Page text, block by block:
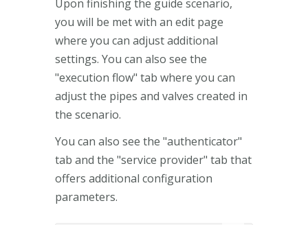
Upon finishing the guide scenario,
you will be met with an edit page
where you can adjust additional
settings. You can also see the
"execution flow" tab where you can
adjust the pipes and valves created in
the scenario.
You can also see the "authenticator"
tab and the "service provider" tab that
offers additional configuration
parameters.